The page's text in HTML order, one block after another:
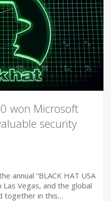
won Microsoft
security
annual “BLACK HAT USA
Vegas, and the global
together in this…